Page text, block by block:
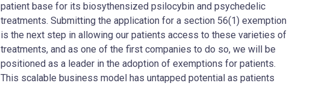
patient base for its biosythensized psilocybin and psychedelic
treatments. Submitting the application for a section 56(1) exemption
is the next step in allowing our patients access to these varieties of
treatments, and as one of the first companies to do so, we will be
positioned as a leader in the adoption of exemptions for patients.
This scalable business model has untapped potential as patients